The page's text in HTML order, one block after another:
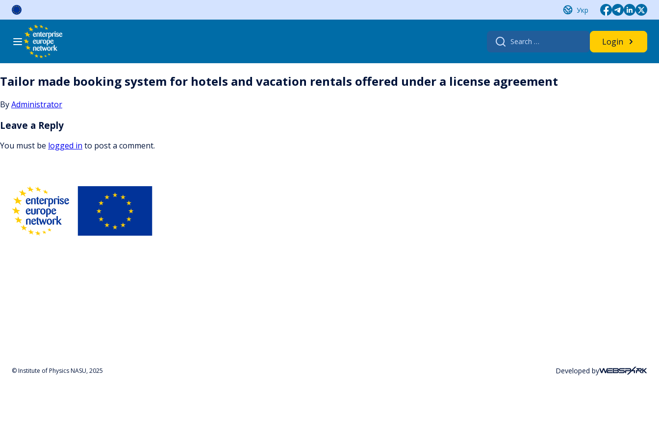
Skip
Укр
Search
for:
Login
Tailor made booking system for hotels and vacation rentals offered under a license agreement
ByAdministrator
Leave a Reply
You must be logged in to post a comment.
© Institute of Physics NASU, 2025 Developed by